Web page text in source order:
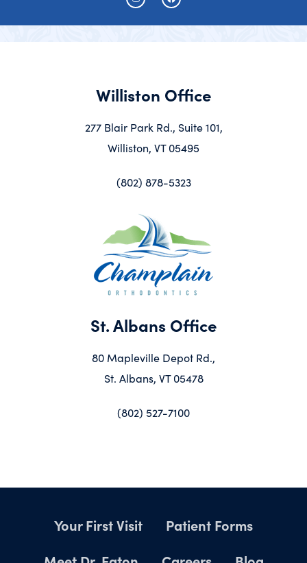
Williston Office
277 Blair Park Rd., Suite 101,
Williston, VT 05495
(802) 878-5323
St. Albans Office
80 Mapleville Depot Rd.,
St. Albans, VT 05478
(802) 527-7100
Your First Visit
Patient Forms